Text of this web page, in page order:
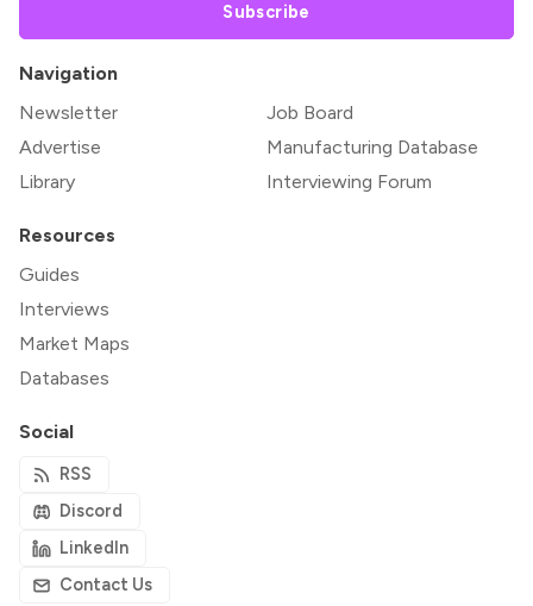
Subscribe
Navigation
Newsletter
Advertise
Library
Job Board
Manufacturing Database
Interviewing Forum
Resources
Guides
Interviews
Market Maps
Databases
Social
RSS
Discord
LinkedIn
Contact Us